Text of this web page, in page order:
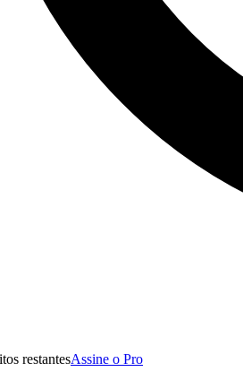
restantesAssine o Pro